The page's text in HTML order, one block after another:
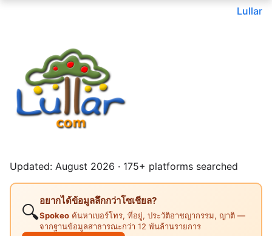
Lullar
Updated: August 2026 · 175+ platforms searched
🔍
อยากได้ข้อมูลลึกกว่าโซเชียล?
Spokeo ค้นหาเบอร์โทร, ที่อยู่, ประวัติอาชญากรรม, ญาติ —
จากฐานข้อมูลสาธารณะกว่า 12 พันล้านรายการ